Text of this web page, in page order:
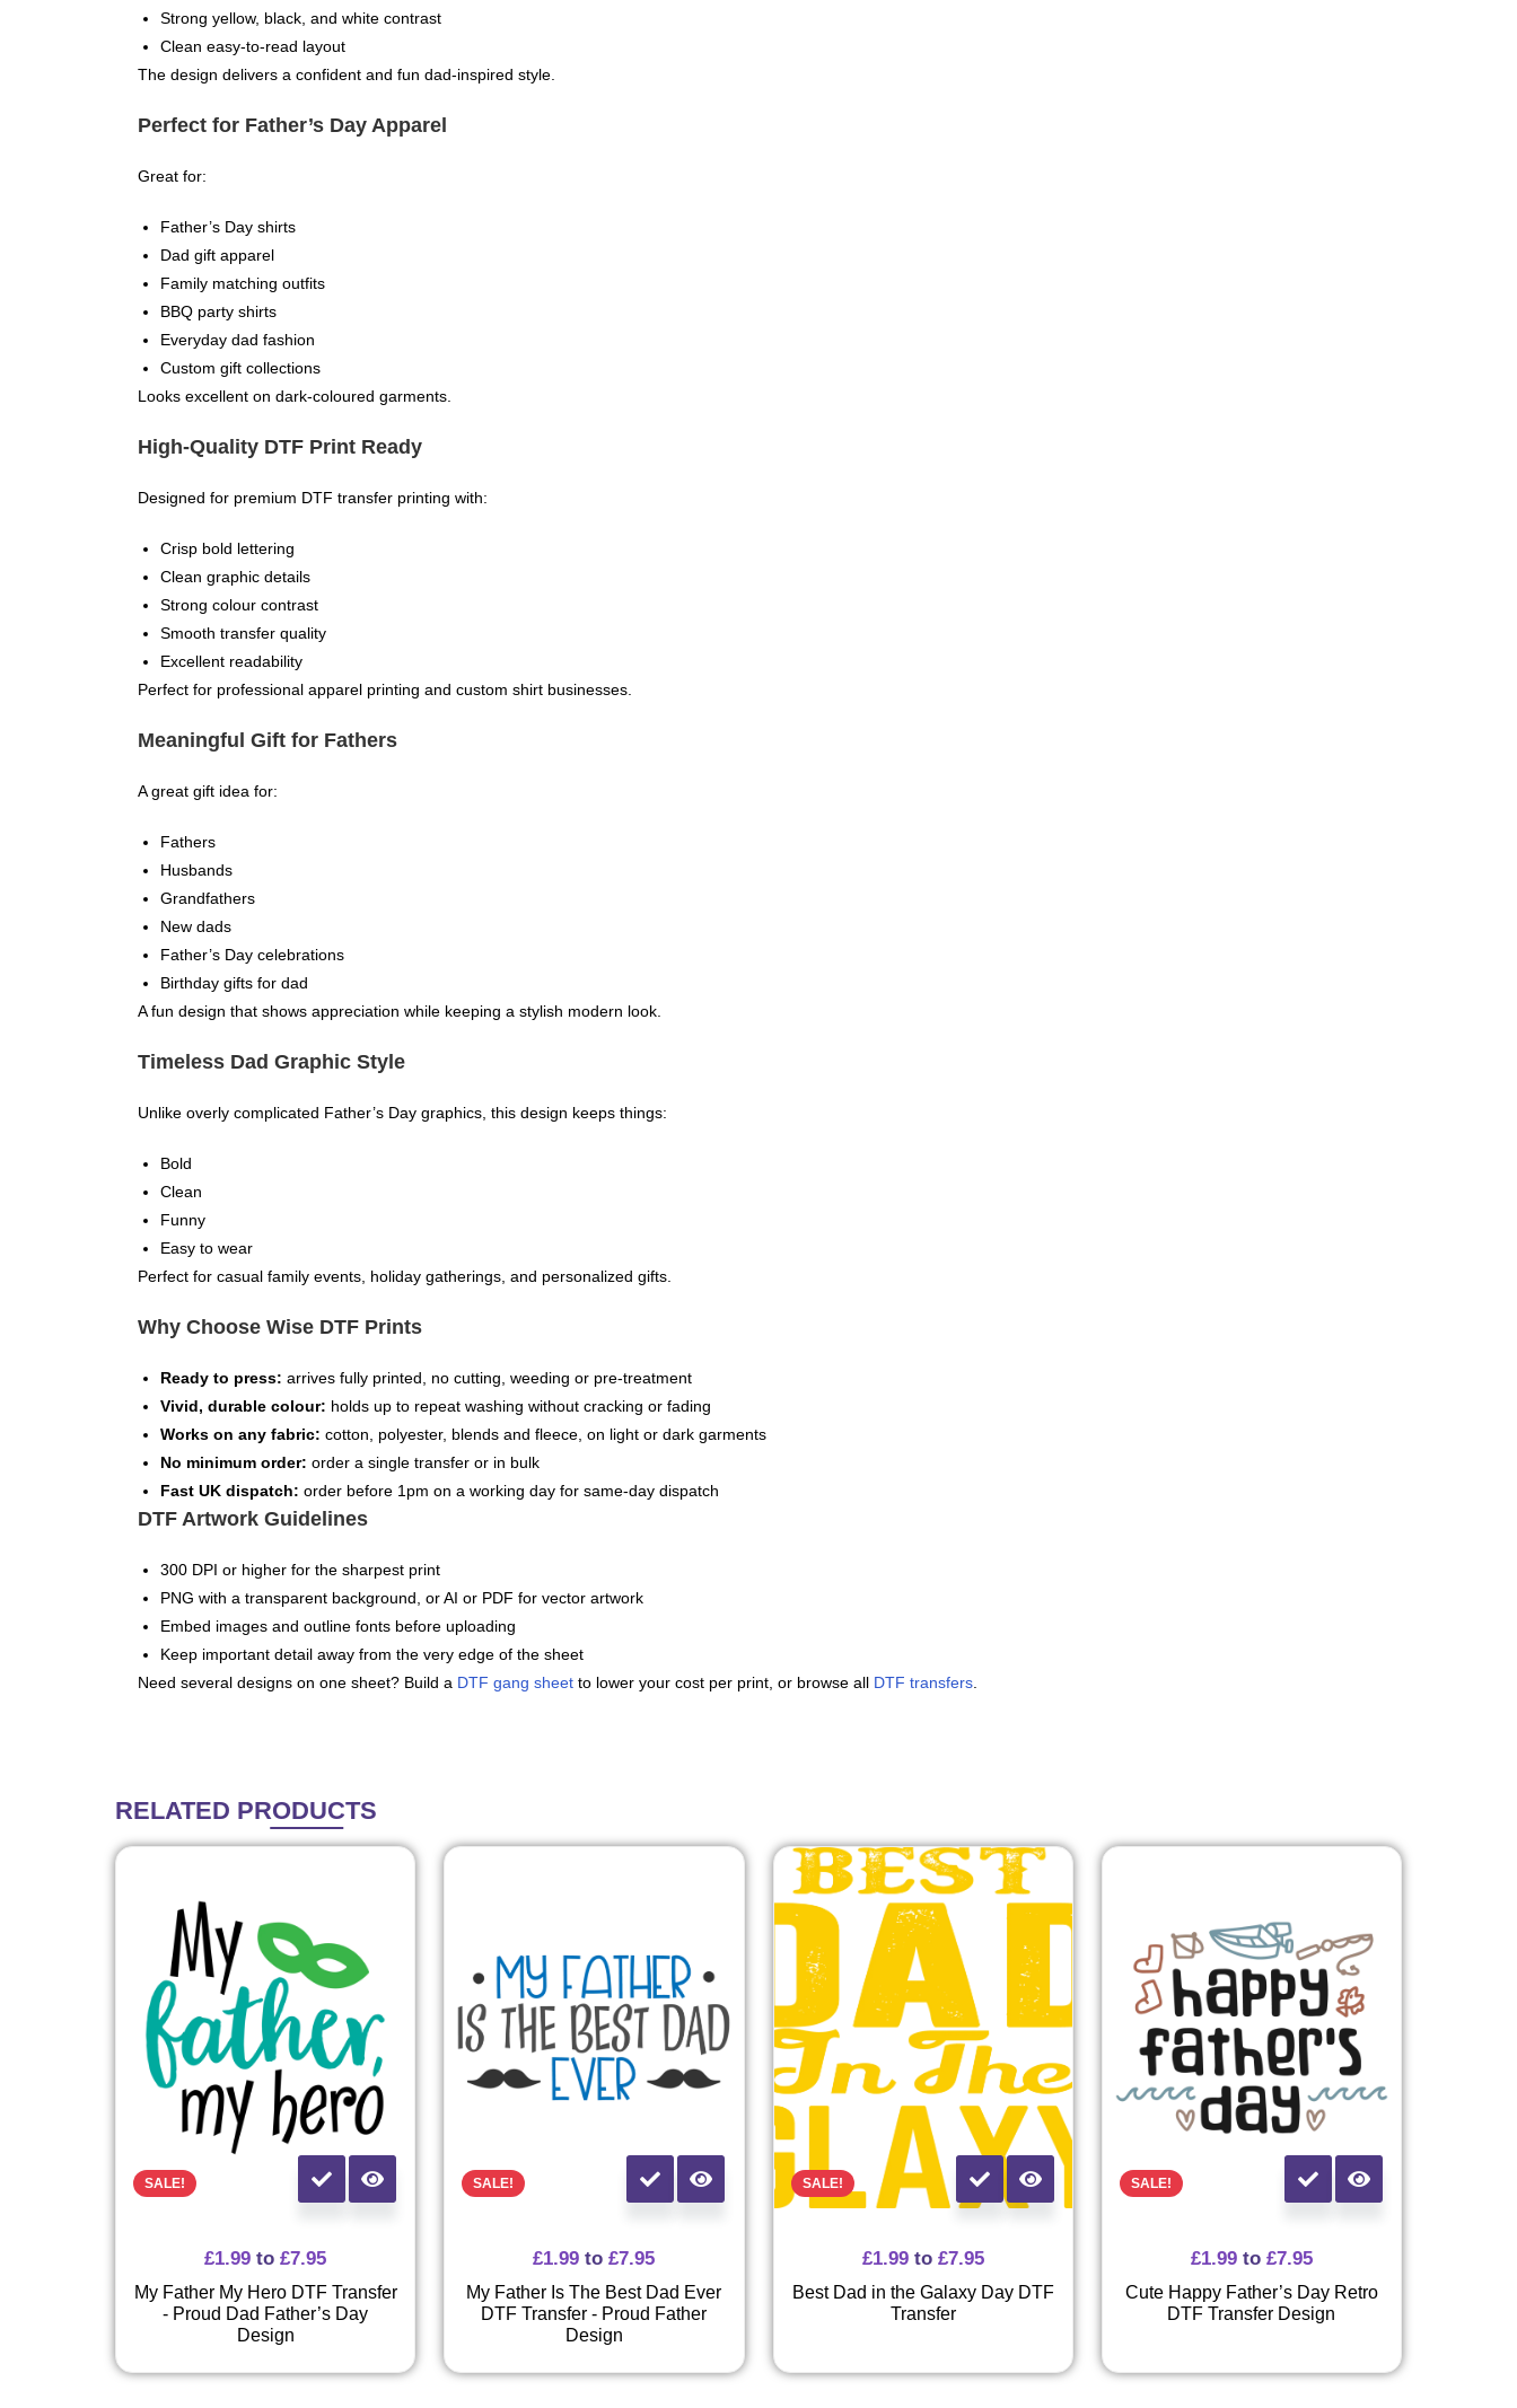
Strong yellow, black, and white contrast
Clean easy-to-read layout
The design delivers a confident and fun dad-inspired style.
Perfect for Father’s Day Apparel
Great for:
Father’s Day shirts
Dad gift apparel
Family matching outfits
BBQ party shirts
Everyday dad fashion
Custom gift collections
Looks excellent on dark-coloured garments.
High-Quality DTF Print Ready
Designed for premium DTF transfer printing with:
Crisp bold lettering
Clean graphic details
Strong colour contrast
Smooth transfer quality
Excellent readability
Perfect for professional apparel printing and custom shirt businesses.
Meaningful Gift for Fathers
A great gift idea for:
Fathers
Husbands
Grandfathers
New dads
Father’s Day celebrations
Birthday gifts for dad
A fun design that shows appreciation while keeping a stylish modern look.
Timeless Dad Graphic Style
Unlike overly complicated Father’s Day graphics, this design keeps things:
Bold
Clean
Funny
Easy to wear
Perfect for casual family events, holiday gatherings, and personalized gifts.
Why Choose Wise DTF Prints
Ready to press: arrives fully printed, no cutting, weeding or pre-treatment
Vivid, durable colour: holds up to repeat washing without cracking or fading
Works on any fabric: cotton, polyester, blends and fleece, on light or dark garments
No minimum order: order a single transfer or in bulk
Fast UK dispatch: order before 1pm on a working day for same-day dispatch
DTF Artwork Guidelines
300 DPI or higher for the sharpest print
PNG with a transparent background, or AI or PDF for vector artwork
Embed images and outline fonts before uploading
Keep important detail away from the very edge of the sheet
Need several designs on one sheet? Build a DTF gang sheet to lower your cost per print, or browse all DTF transfers
RELATED PRODUCTS
SALE!
£1.99 to£7.95
My Father My Hero DTF Transfer
- Proud Dad Father’s Day
Design
SALE!
£1.99 to£7.95
My Father Is The Best Dad Ever
DTF Transfer - Proud Father
Design
SALE!
£1.99to £7.95
Best Dad in the Galaxy Day DTF
Transfer
SALE!
£1.99to £7.95
Cute Happy Father’s Day Retro
DTF Transfer Design